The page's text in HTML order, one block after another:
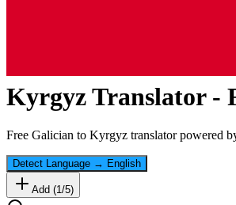
KyrgyzTranslator -
Free Galician to Kyrgyz translator powered
Detect Language → English
Add (1/5)